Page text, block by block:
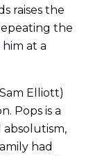
raises the
the
at a
Elliott)
Pops is a
had